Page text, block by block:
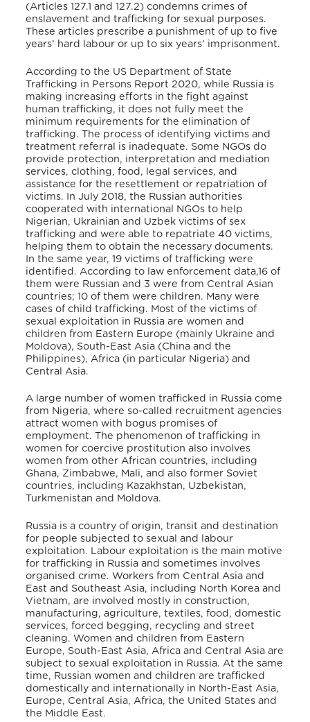
(Articles 127.1 and 127.2) condemns crimes of
enslavement and trafficking for sexual purposes.
These articles prescribe a punishment of up to five
years’ hard labour or up to six years’ imprisonment.
According to the US Department of State
Trafficking in Persons Report 2020, while Russia is
making increasing efforts in the fight against
human trafficking, it does not fully meet the
minimum requirements for the elimination of
trafficking. The process of identifying victims and
treatment referral is inadequate. Some NGOs do
provide protection, interpretation and mediation
services, clothing, food, legal services, and
assistance for the resettlement or repatriation of
victims. In July 2018, the Russian authorities
cooperated with international NGOs to help
Nigerian, Ukrainian and Uzbek victims of sex
trafficking and were able to repatriate 40 victims,
helping them to obtain the necessary documents.
In the same year, 19 victims of trafficking were
identified. According to law enforcement data,16 of
them were Russian and 3 were from Central Asian
countries; 10 of them were children. Many were
cases of child trafficking. Most of the victims of
sexual exploitation in Russia are women and
children from Eastern Europe (mainly Ukraine and
Moldova), South-East Asia (China and the
Philippines), Africa (in particular Nigeria) and
Central Asia.
A large number of women trafficked in Russia come
from Nigeria, where so-called recruitment agencies
attract women with bogus promises of
employment. The phenomenon of trafficking in
women for coercive prostitution also involves
women from other African countries, including
Ghana, Zimbabwe, Mali, and also former Soviet
countries, including Kazakhstan, Uzbekistan,
Turkmenistan and Moldova.
Russia is a country of origin, transit and destination
for people subjected to sexual and labour
exploitation. Labour exploitation is the main motive
for trafficking in Russia and sometimes involves
organised crime. Workers from Central Asia and
East and Southeast Asia, including North Korea and
Vietnam, are involved mostly in construction,
manufacturing, agriculture, textiles, food, domestic
services, forced begging, recycling and street
cleaning. Women and children from Eastern
Europe, South-East Asia, Africa and Central Asia are
subject to sexual exploitation in Russia. At the same
time, Russian women and children are trafficked
domestically and internationally in North-East Asia,
Europe, Central Asia, Africa, the United States and
the Middle East.